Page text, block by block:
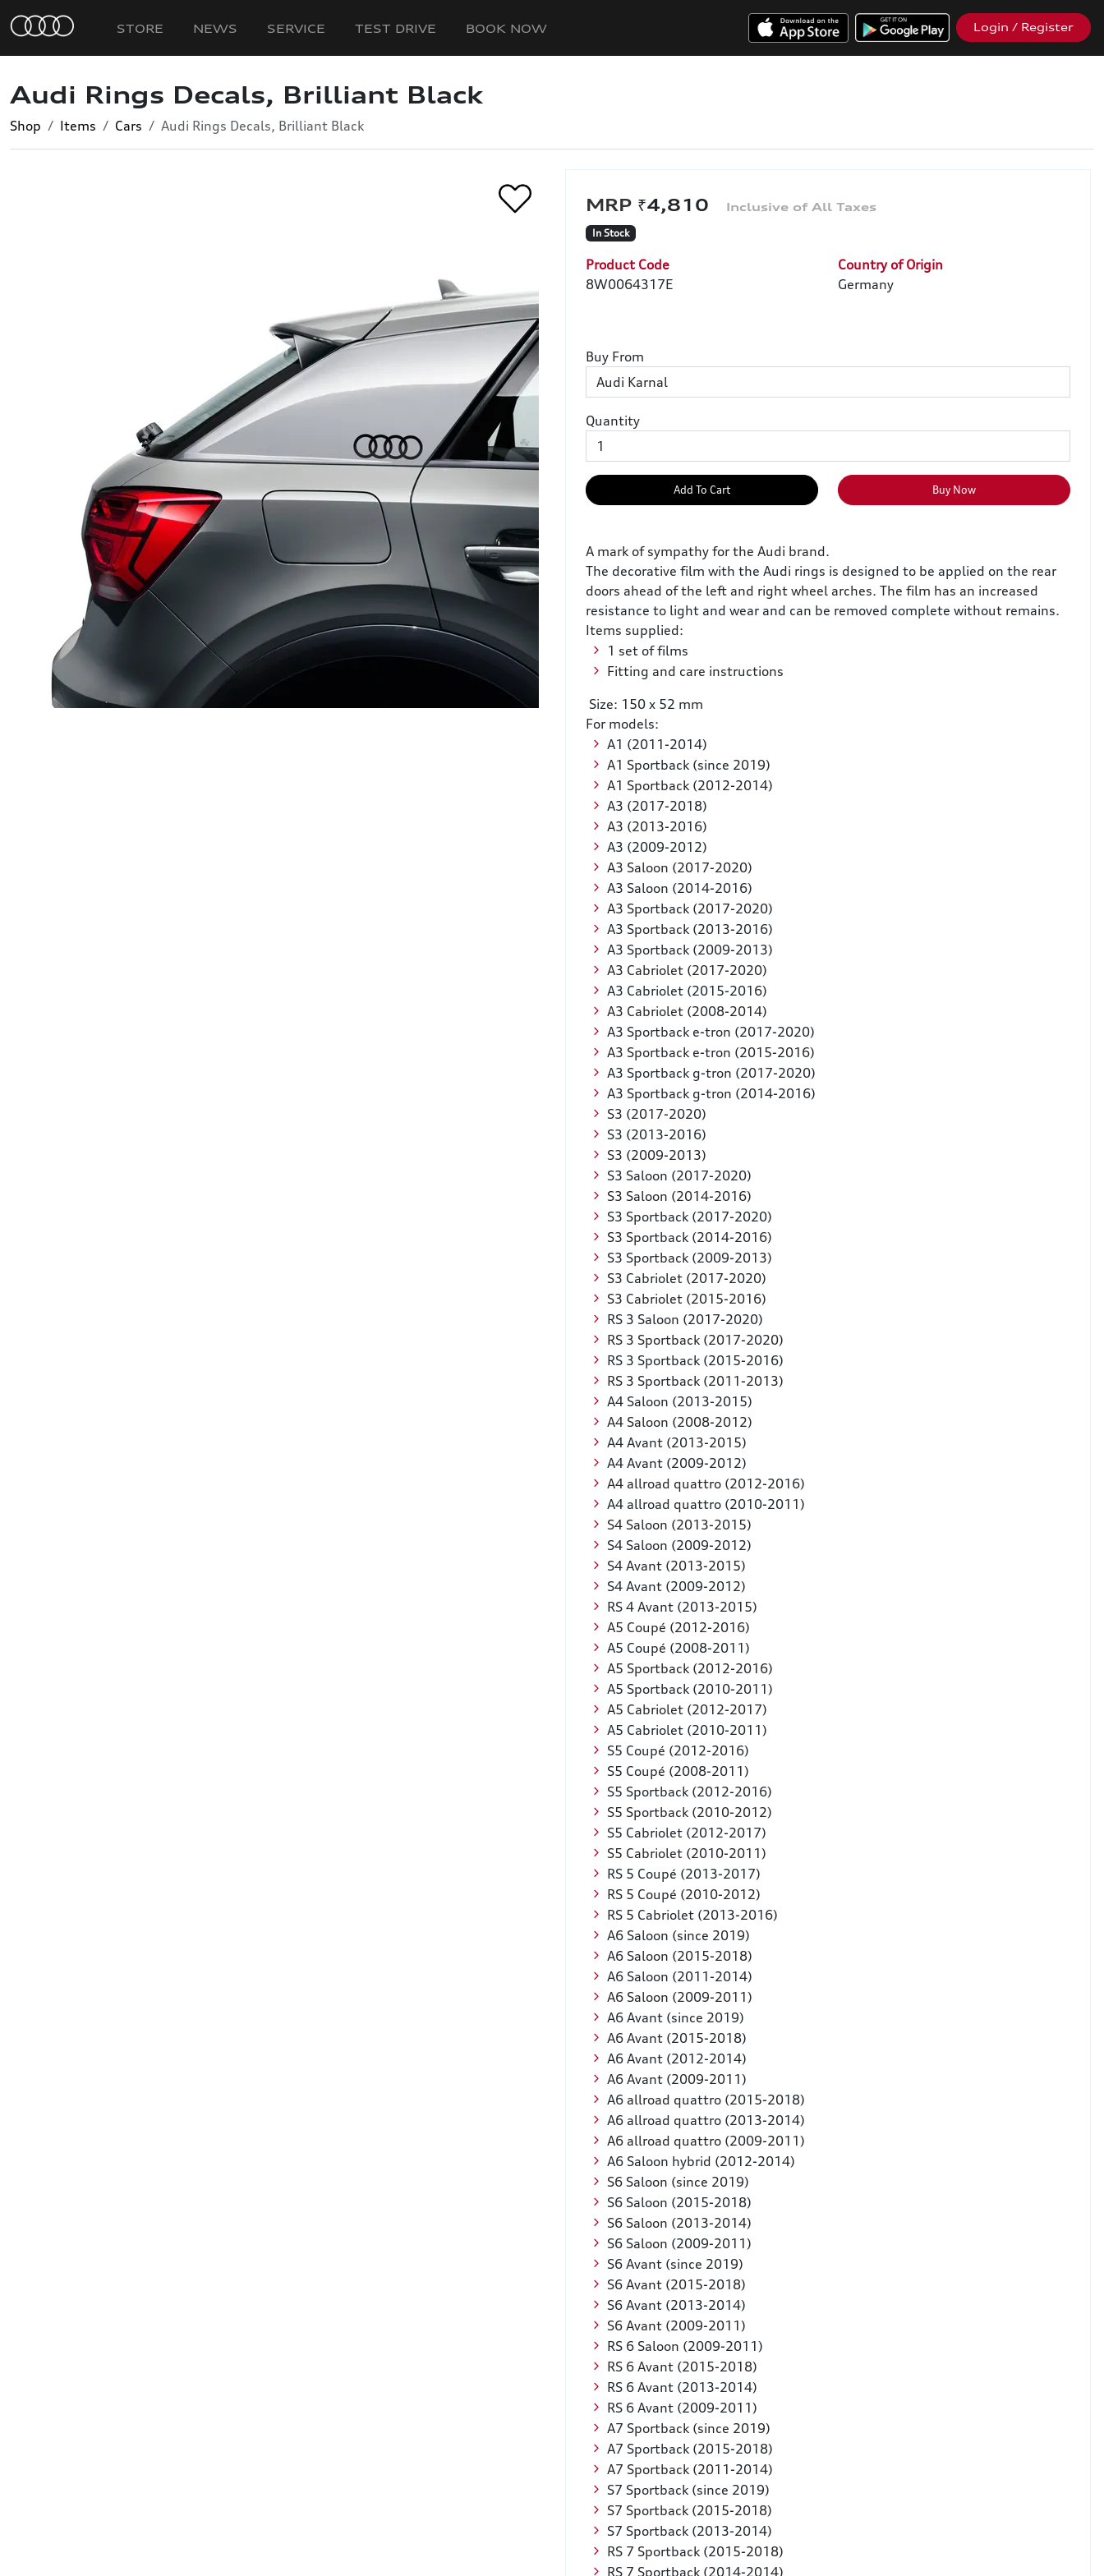
STORE NEWS SERVICE TEST DRIVE BOOK NOW Login / Register
Audi Rings Decals, Brilliant Black
Shop Items Cars Audi Rings Decals, Brilliant Black
₹4,810
In Stock
Product Code
8W0064317E
Country of Origin
Germany
Buy From
Quantity
Add To Cart Buy Now
A mark of sympathy for the Audi brand.
The decorative film with the Audi rings is designed to be applied on the rear
doors ahead of the left and right wheel arches. The film has an increased
resistance to light and wear and can be removed complete without remains.
Items supplied:
1 set of films
Fitting and care instructions
Size: 150 x 52 mm
For models:
A1 (2011-2014)
A1 Sportback (since 2019)
A1 Sportback (2012-2014)
A3 (2017-2018)
A3 (2013-2016)
A3 (2009-2012)
A3 Saloon (2017-2020)
A3 Saloon (2014-2016)
A3 Sportback (2017-2020)
A3 Sportback (2013-2016)
A3 Sportback (2009-2013)
A3 Cabriolet (2017-2020)
A3 Cabriolet (2015-2016)
A3 Cabriolet (2008-2014)
A3 Sportback e-tron (2017-2020)
A3 Sportback e-tron (2015-2016)
A3 Sportback g-tron (2017-2020)
A3 Sportback g-tron (2014-2016)
S3 (2017-2020)
S3 (2013-2016)
S3 (2009-2013)
S3 Saloon (2017-2020)
S3 Saloon (2014-2016)
S3 Sportback (2017-2020)
S3 Sportback (2014-2016)
S3 Sportback (2009-2013)
S3 Cabriolet (2017-2020)
S3 Cabriolet (2015-2016)
RS 3 Saloon (2017-2020)
RS 3 Sportback (2017-2020)
RS 3 Sportback (2015-2016)
RS 3 Sportback (2011-2013)
A4 Saloon (2013-2015)
A4 Saloon (2008-2012)
A4 Avant (2013-2015)
A4 Avant (2009-2012)
A4 allroad quattro (2012-2016)
A4 allroad quattro (2010-2011)
S4 Saloon (2013-2015)
S4 Saloon (2009-2012)
S4 Avant (2013-2015)
S4 Avant (2009-2012)
RS 4 Avant (2013-2015)
A5 Coupé (2012-2016)
A5 Coupé (2008-2011)
A5 Sportback (2012-2016)
A5 Sportback (2010-2011)
A5 Cabriolet (2012-2017)
A5 Cabriolet (2010-2011)
S5 Coupé (2012-2016)
S5 Coupé (2008-2011)
S5 Sportback (2012-2016)
S5 Sportback (2010-2012)
S5 Cabriolet (2012-2017)
S5 Cabriolet (2010-2011)
RS 5 Coupé (2013-2017)
RS 5 Coupé (2010-2012)
RS 5 Cabriolet (2013-2016)
A6 Saloon (since 2019)
A6 Saloon (2015-2018)
A6 Saloon (2011-2014)
A6 Saloon (2009-2011)
A6 Avant (since 2019)
A6 Avant (2015-2018)
A6 Avant (2012-2014)
A6 Avant (2009-2011)
A6 allroad quattro (2015-2018)
A6 allroad quattro (2013-2014)
A6 allroad quattro (2009-2011)
A6 Saloon hybrid (2012-2014)
S6 Saloon (since 2019)
S6 Saloon (2015-2018)
S6 Saloon (2013-2014)
S6 Saloon (2009-2011)
S6 Avant (since 2019)
S6 Avant (2015-2018)
S6 Avant (2013-2014)
S6 Avant (2009-2011)
RS 6 Saloon (2009-2011)
RS 6 Avant (2015-2018)
RS 6 Avant (2013-2014)
RS 6 Avant (2009-2011)
A7 Sportback (since 2019)
A7 Sportback (2015-2018)
A7 Sportback (2011-2014)
S7 Sportback (since 2019)
S7 Sportback (2015-2018)
S7 Sportback (2013-2014)
RS 7 Sportback (2015-2018)
RS 7 Sportback (2014-2014)